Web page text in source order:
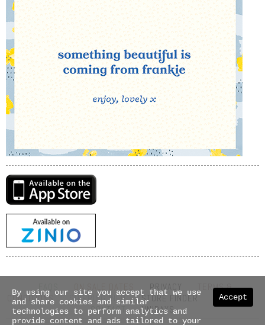
ON SALE DATES PRIVACY
TERMS &
CONDITIONS
SHIPPING INFO STORE FINDER
ABOUT US
CONTACT
UNIDAYS
Accept
By using our site you accept that we use
and share cookies and similar
technologies to perform analytics and
provide content and ads tailored to your